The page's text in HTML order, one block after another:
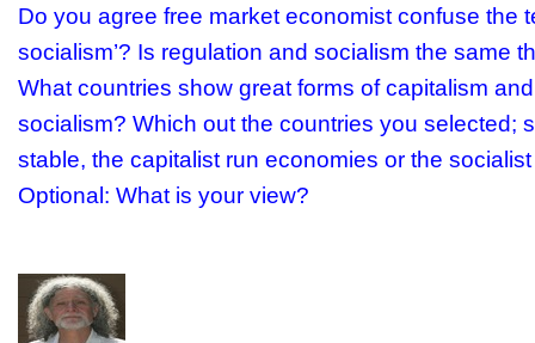
Do you agree free market economist confuse the
socialism’? Is regulation and socialism the same
What countries show great forms of capitalism
socialism? Which out the countries you selected;
stable, the capitalist run economies or the
Optional: What is your view?